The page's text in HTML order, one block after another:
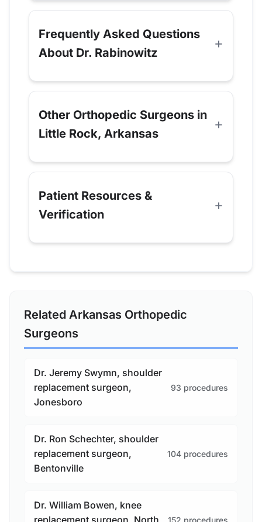
Frequently Asked Questions
About Dr. Rabinowitz
Other Orthopedic Surgeons in
Little Rock, Arkansas
Patient Resources &
Verification
Related Arkansas Orthopedic
Surgeons
Dr. Jeremy Swymn, shoulder
replacement surgeon,
Jonesboro
93 procedures
Dr. Ron Schechter, shoulder
replacement surgeon,
Bentonville
104 procedures
Dr. William Bowen, knee
152 procedures